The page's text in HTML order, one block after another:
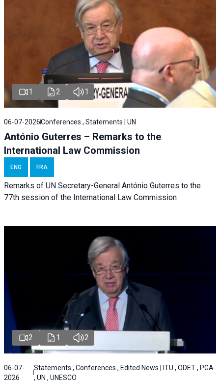
1 2 1
06-07-2026Conferences , Statements | UN
António Guterres – Remarks to the
International Law Commission
ENG FRA
Remarks of UN Secretary-General António Guterres to the
77th session of the International Law Commission
2 1 2
06-07-
2026
Statements , Conferences , Edited News | ITU , ODET , PGA
, UN , UNESCO